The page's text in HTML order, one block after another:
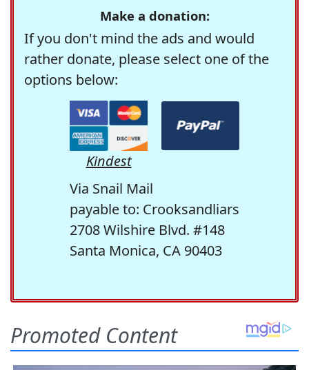
Make a donation:
If you don't mind the ads and would
rather donate, please select one of the
options below:
Kindest
Via Snail Mail
payable to: Crooksandliars
2708 Wilshire Blvd. #148
Santa Monica, CA 90403